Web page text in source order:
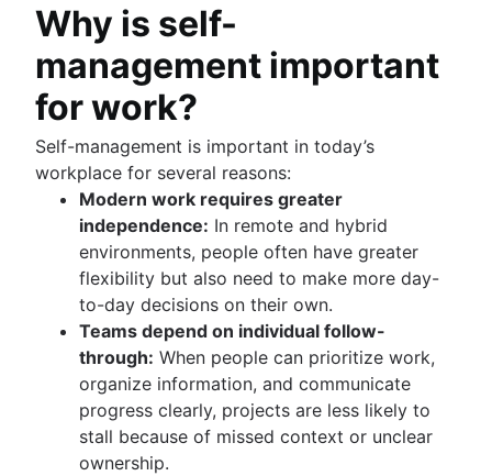
Why is self-
management important
for work?
Self-management is important in today’s
workplace for several reasons:
Modern work requires greater
independence: In remote and hybrid
environments, people often have greater
flexibility but also need to make more day-
to-day decisions on their own.
Teams depend on individual follow-
through: When people can prioritize work,
organize information, and communicate
progress clearly, projects are less likely to
stall because of missed context or unclear
ownership.